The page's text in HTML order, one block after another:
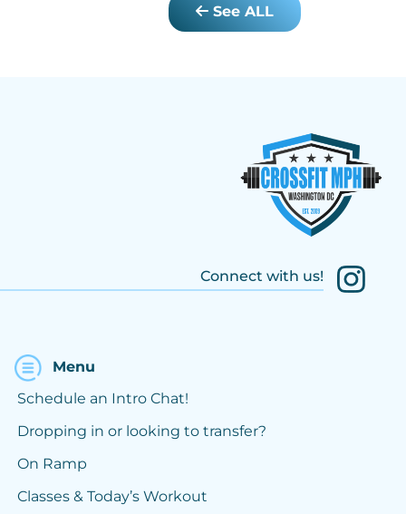
See ALL
Connect with us!
Menu
Schedule an Intro Chat!
Dropping in or looking to transfer?
On Ramp
Classes & Today’s Workout